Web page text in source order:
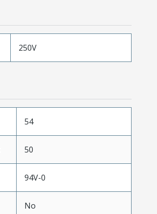
250V
54
50
94V-0
No